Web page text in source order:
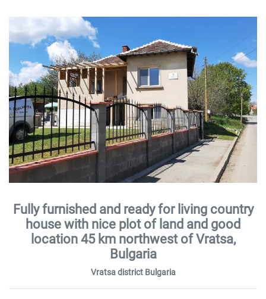
Fully furnished and ready for living country
house with nice plot of land and good
location 45 km northwest of Vratsa,
Bulgaria
Vratsa district Bulgaria